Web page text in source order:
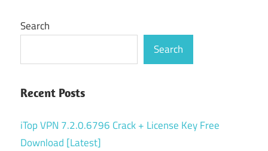
Search
Search
Recent Posts
iTop VPN 7.2.0.6796 Crack + License Key Free
Download [Latest]